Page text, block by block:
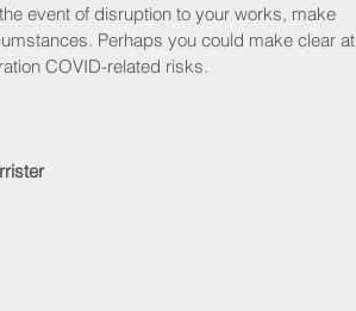
event of disruption to your works, make
Perhaps you could make clear at
COVID-related risks.